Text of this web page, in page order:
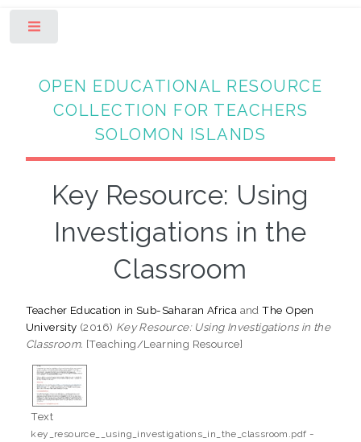
OPEN EDUCATIONAL RESOURCE
COLLECTION FOR TEACHERS
SOLOMON ISLANDS
Key Resource: Using
Investigations in the
Classroom
Teacher Education in Sub-Saharan Africa andThe Open
University (2016) Key Resource: Using Investigations in the
Classroom. [Teaching/Learning Resource]
Text
key_resource__using_investigations_in_the_classroom.pdf -